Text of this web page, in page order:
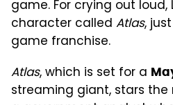
game. For crying out loud,
character called Atlas,
game franchise.
Atlas, which is set for a
streaming giant, stars